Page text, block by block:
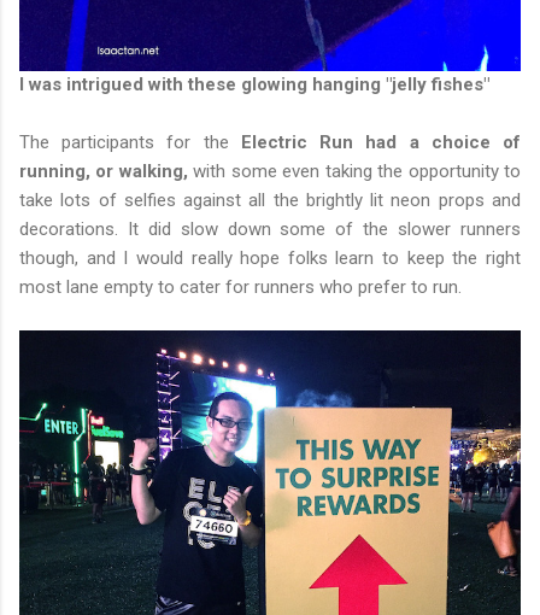
I was intrigued with these glowing hanging "jelly fishes"
The participants for the Electric Run had a choice of
running, or walking, with some even taking the opportunity to
take lots of selfies against all the brightly lit neon props and
decorations. It did slow down some of the slower runners
though, and I would really hope folks learn to keep the right
most lane empty to cater for runners who prefer to run.